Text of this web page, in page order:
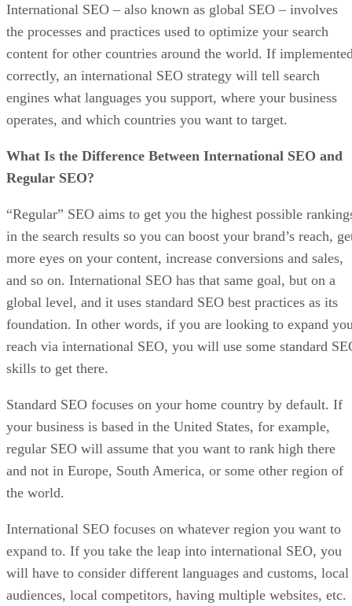
International SEO – also known as global SEO – involves
the processes and practices used to optimize your search
content for other countries around the world. If
correctly, an international SEO strategy will tell search
engines what languages you support, where your business
operates, and which countries you want to target.
What Is the Difference Between International SEO and
Regular SEO?
“Regular” SEO aims to get you the highest possible
in the search results so you can boost your brand’s reach,
more eyes on your content, increase conversions and sales,
and so on. International SEO has that same goal, but on a
global level, and it uses standard SEO best practices as its
foundation. In other words, if you are looking to expand
reach via international SEO, you will use some standard
skills to get there.
Standard SEO focuses on your home country by default. If
your business is based in the United States, for example,
regular SEO will assume that you want to rank high there
and not in Europe, South America, or some other region of
the world.
International SEO focuses on whatever region you want to
expand to. If you take the leap into international SEO, you
will have to consider different languages and customs, local
audiences, local competitors, having multiple websites, etc.